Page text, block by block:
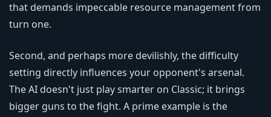
that demands impeccable resource management from
turn one.
Second, and perhaps more devilishly, the difficulty
setting directly influences your opponent's arsenal.
The AI doesn't just play smarter on Classic; it brings
bigger guns to the fight. A prime example is the